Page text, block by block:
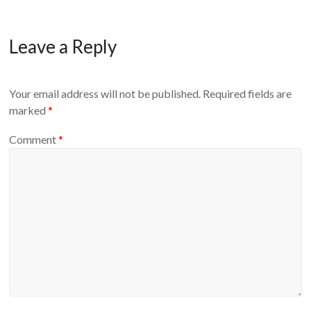
Leave a Reply
Your email address will not be published. Required fields are
marked*
Comment*